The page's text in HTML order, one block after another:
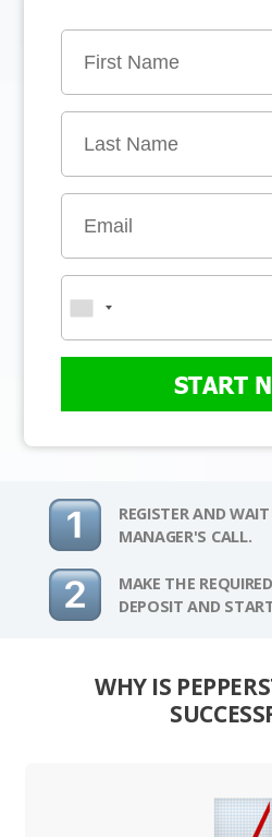
START
REGISTER AND
MANAGER'S CALL.
MAKE THE
DEPOSIT AND
WHY IS